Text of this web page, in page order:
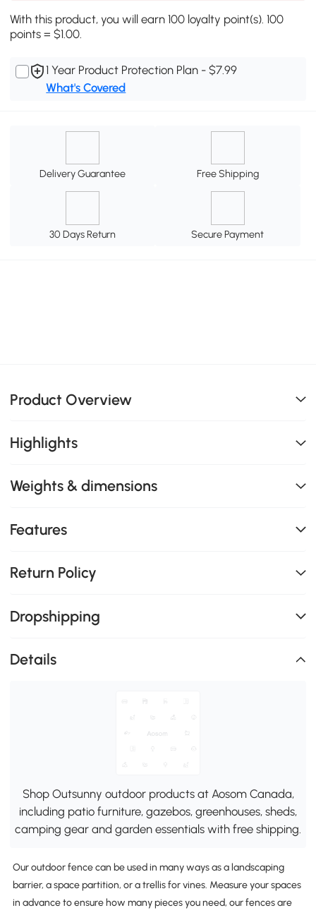
With this product, you will earn 100 loyalty point(s). 100
points = $1.00.
1 Year Product Protection Plan - $7.99
What's Covered
Delivery Guarantee Free Shipping
30 Days Return Secure Payment
Product Overview
Highlights
Weights & dimensions
Features
Return Policy
Dropshipping
Details
Shop Outsunny outdoor products at Aosom Canada,
including patio furniture, gazebos, greenhouses, sheds,
camping gear and garden essentials with free shipping.
Our outdoor fence can be used in many ways as a landscaping
barrier, a space partition, or a trellis for vines. Measure your spaces
in advance to ensure how many pieces you need, our fences are